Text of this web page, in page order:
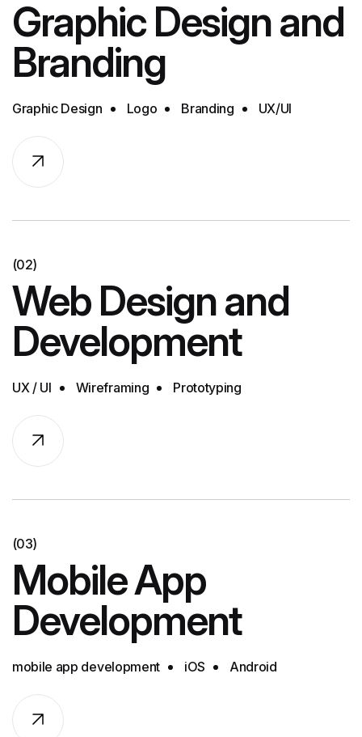
Graphic Design and
Branding
Graphic Design Logo Branding UX/UI
(02)
Web Design and
Development
UX / UI Wireframing Prototyping
(03)
Mobile App
Development
mobile app development iOS Android